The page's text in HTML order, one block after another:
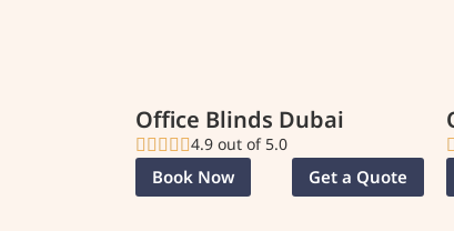
Office Blinds Dubai
4.9 out of 5.0
Book Now Get a Quote